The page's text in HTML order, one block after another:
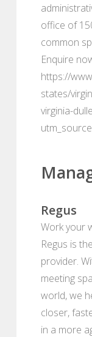
office of
common
Enquire
https://
states/
virginia-
Regus
Work your
Regus is
provider.
meeting
world, we
closer,
in a more